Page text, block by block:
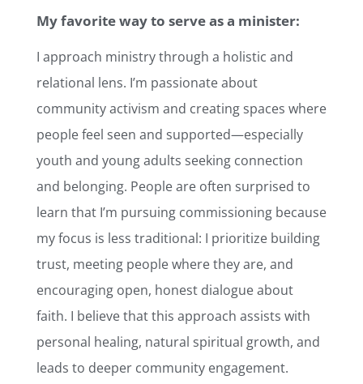
My favorite way to serve as a minister:
I approach ministry through a holistic and
relational lens. I’m passionate about
community activism and creating spaces where
people feel seen and supported—especially
youth and young adults seeking connection
and belonging. People are often surprised to
learn that I’m pursuing commissioning because
my focus is less traditional: I prioritize building
trust, meeting people where they are, and
encouraging open, honest dialogue about
faith. I believe that this approach assists with
personal healing, natural spiritual growth, and
leads to deeper community engagement.